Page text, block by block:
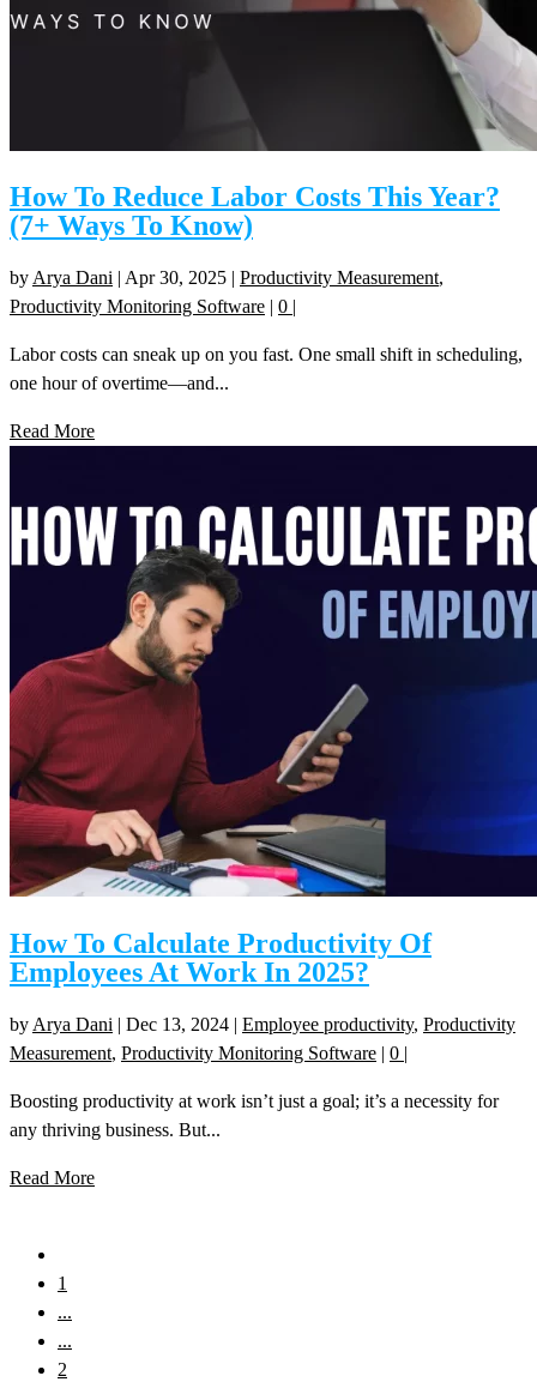
How To Reduce Labor Costs This Year?
(7+ Ways To Know)
by Arya Dani | Apr 30, 2025 | Productivity Measurement,
Productivity Monitoring Software | 0 |
Labor costs can sneak up on you fast. One small shift in scheduling,
one hour of overtime—and...
Read More
How To Calculate Productivity Of
Employees At Work In 2025?
by Arya Dani | Dec 13, 2024 | Employee productivity, Productivity
Measurement, Productivity Monitoring Software | 0 |
Boosting productivity at work isn’t just a goal; it’s a necessity for
any thriving business. But...
Read More
1
...
...
2